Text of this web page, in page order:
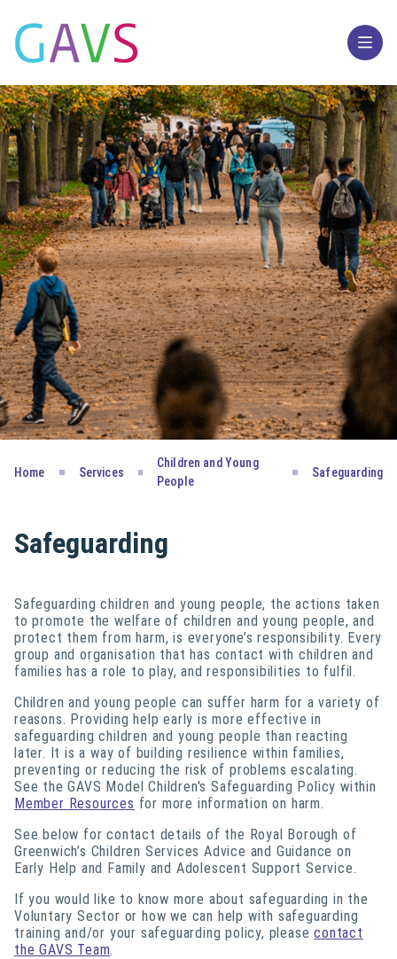
Home Services
Children and Young
People
Safeguarding
Safeguarding
Safeguarding children and young people, the actions taken
to promote the welfare of children and young people, and
protect them from harm, is everyone’s responsibility. Every
group and organisation that has contact with children and
families has a role to play, and responsibilities to fulfil.
Children and young people can suffer harm for a variety of
reasons. Providing help early is more effective in
safeguarding children and young people than reacting
later. It is a way of building resilience within families,
preventing or reducing the risk of problems escalating.
See the GAVS Model Children's Safeguarding Policy within
Member Resources for more information on harm.
See below for contact details of the Royal Borough of
Greenwich’s Children Services Advice and Guidance on
Early Help and Family and Adolescent Support Service.
If you would like to know more about safeguarding in the
Voluntary Sector or how we can help with safeguarding
training and/or your safeguarding policy, pleasecontact
the GAVS Team.